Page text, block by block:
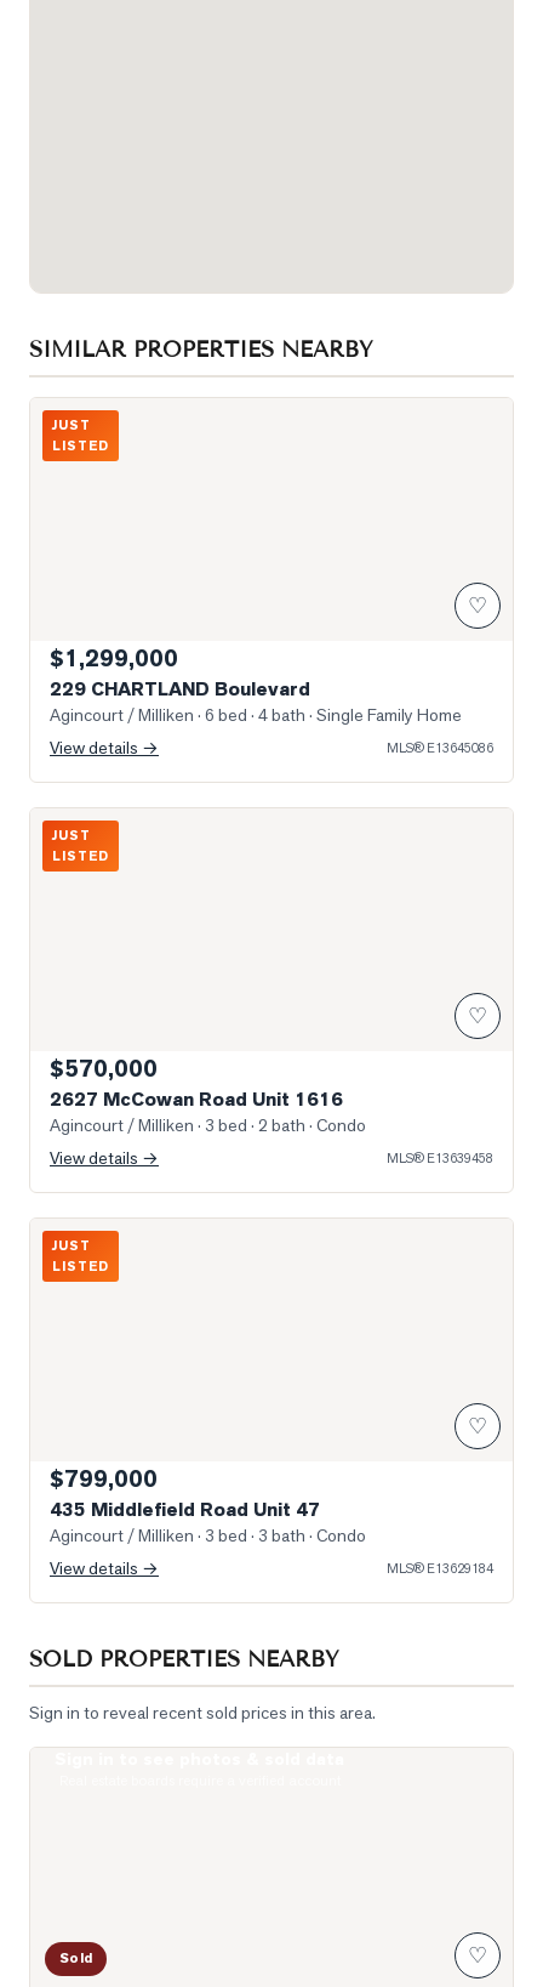
SIMILAR PROPERTIES NEARBY
Photo of 229 CHARTLAND Boulevard
JUST
LISTED
♡
$1,299,000
229 CHARTLAND Boulevard
Agincourt / Milliken · 6 bed · 4 bath · Single Family Home
View details →
MLS® E13645086
Photo of 2627 McCowan Road Unit 1616
JUST
LISTED
♡
$570,000
2627 McCowan Road Unit 1616
Agincourt / Milliken · 3 bed · 2 bath · Condo
View details →
MLS® E13639458
Photo of 435 Middlefield Road Unit 47
JUST
LISTED
♡
$799,000
435 Middlefield Road Unit 47
Agincourt / Milliken · 3 bed · 3 bath · Condo
View details →
MLS® E13629184
SOLD PROPERTIES NEARBY
Sign in to reveal recent sold prices in this area.
Sold ♡